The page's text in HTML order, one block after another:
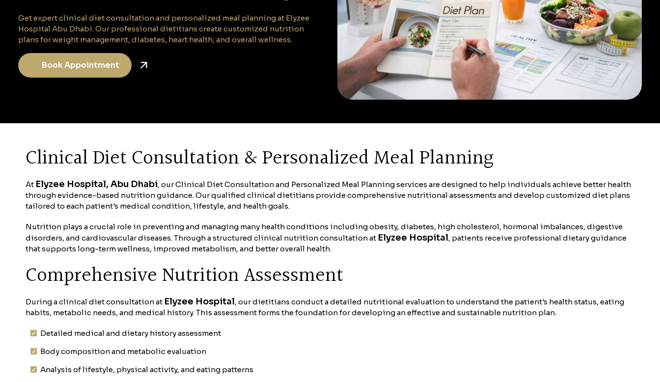
Get expert clinical diet consultation and personalized meal planning at Elyzee
Hospital Abu Dhabi. Our professional dietitians create customized nutrition
plans for weight management, diabetes, heart health, and overall wellness.
Book Appointment
Clinical Diet Consultation & Personalized Meal Planning
At Elyzee Hospital, Abu Dhabi, our Clinical Diet Consultation and Personalized Meal Planning services are designed to help individuals achieve better health
through evidence-based nutrition guidance. Our qualified clinical dietitians provide comprehensive nutritional assessments and develop customized diet plans
tailored to each patient's medical condition, lifestyle, and health goals.
Nutrition plays a crucial role in preventing and managing many health conditions including obesity, diabetes, high cholesterol, hormonal imbalances, digestive
disorders, and cardiovascular diseases. Through a structured clinical nutrition consultation at Elyzee Hospital, patients receive professional dietary guidance
that supports long-term wellness, improved metabolism, and better overall health.
Comprehensive Nutrition Assessment
During a clinical diet consultation at Elyzee Hospital, our dietitians conduct a detailed nutritional evaluation to understand the patient's health status, eating
habits, metabolic needs, and medical history. This assessment forms the foundation for developing an effective and sustainable nutrition plan.
Detailed medical and dietary history assessment
Body composition and metabolic evaluation
Analysis of lifestyle, physical activity, and eating patterns